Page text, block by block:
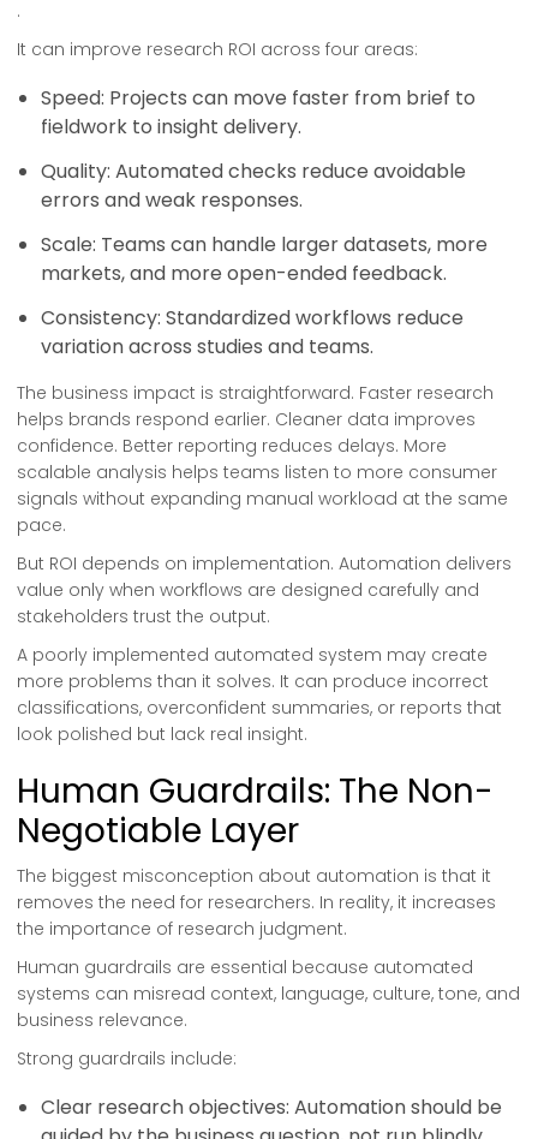
.
It can improve research ROI across four areas:
Speed: Projects can move faster from brief to
fieldwork to insight delivery.
Quality: Automated checks reduce avoidable
errors and weak responses.
Scale: Teams can handle larger datasets, more
markets, and more open-ended feedback.
Consistency: Standardized workflows reduce
variation across studies and teams.
The business impact is straightforward. Faster research
helps brands respond earlier. Cleaner data improves
confidence. Better reporting reduces delays. More
scalable analysis helps teams listen to more consumer
signals without expanding manual workload at the same
pace.
But ROI depends on implementation. Automation delivers
value only when workflows are designed carefully and
stakeholders trust the output.
A poorly implemented automated system may create
more problems than it solves. It can produce incorrect
classifications, overconfident summaries, or reports that
look polished but lack real insight.
Human Guardrails: The Non-
Negotiable Layer
The biggest misconception about automation is that it
removes the need for researchers. In reality, it increases
the importance of research judgment.
Human guardrails are essential because automated
systems can misread context, language, culture, tone, and
business relevance.
Strong guardrails include:
Clear research objectives: Automation should be